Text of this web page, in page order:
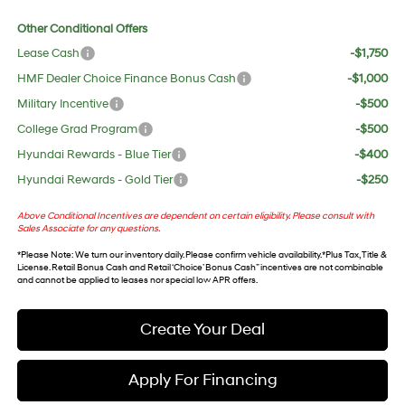
Other Conditional Offers
Lease Cash
-$1,750
HMF Dealer Choice Finance Bonus Cash
-$1,000
Military Incentive
-$500
College Grad Program
-$500
Hyundai Rewards - Blue Tier
-$400
Hyundai Rewards - Gold Tier
-$250
Above Conditional Incentives are dependent on certain eligibility. Please consult with
Sales Associate for any questions.
*Please Note: We turn our inventory daily. Please confirm vehicle availability. *Plus Tax, Title &
License. Retail Bonus Cash and Retail ‘Choice’ Bonus Cash” incentives are not combinable
and cannot be applied to leases nor special low APR offers.
Create Your Deal
Apply For Financing